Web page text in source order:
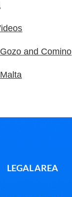
and Comino
LEGAL AREA